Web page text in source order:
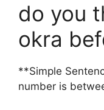
do you
okra
**Simple
number is